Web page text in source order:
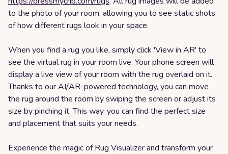
to the photo of your room, allowing you to see static shots
of how different rugs look in your space.
When you find a rug you like, simply click 'View in AR' to
see the virtual rug in your room live. Your phone screen will
display a live view of your room with the rug overlaid on it.
Thanks to our AI/AR-powered technology, you can move
the rug around the room by swiping the screen or adjust its
size by pinching it. This way, you can find the perfect size
and placement that suits your needs.
Experience the magic of Rug Visualizer and transform your